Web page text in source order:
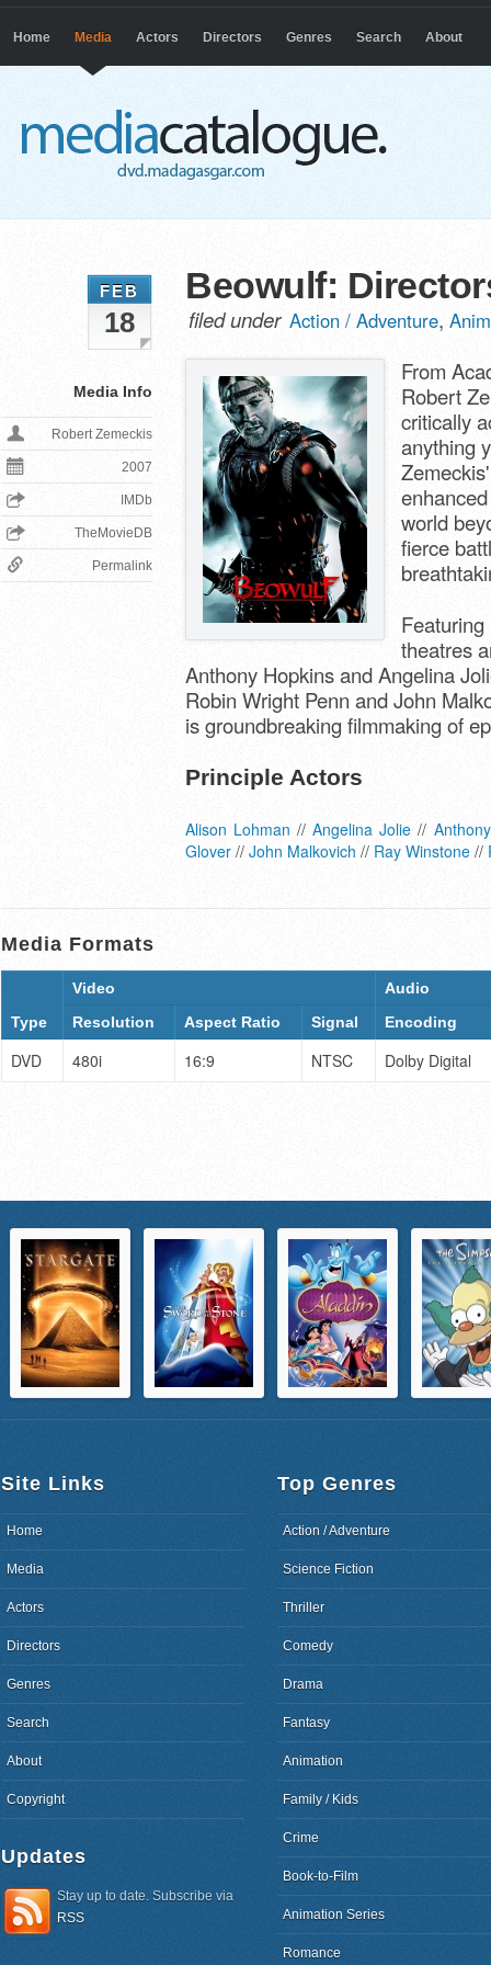
Home Media Actors Directors Genres Search About
Beowulf:
filed under Action / Adventure,
From
Robert
critically
anything
world
fierce
theatres
Anthony Hopkins and Angelina
Robin Wright Penn and John
is groundbreaking filmmaking of
Principle Actors
Alison Lohman //Angelina Jolie //
Glover // John Malkovich // Ray Winstone //
FEB
18
Media Info
Robert Zemeckis
2007
IMDb
TheMovieDB
Permalink
Media Formats
Type
Video
Audio
Resolution
Aspect Ratio Signal Encoding
DVD 480i 16:9 NTSC Dolby Digital
Site Links
Home
Media
Actors
Directors
Genres
Search
About
Copyright
Updates
Stay up to date. Subscribe via
RSS
Top Genres
Action / Adventure
Science Fiction
Thriller
Comedy
Drama
Fantasy
Animation
Family / Kids
Crime
Book-to-Film
Animation Series
Romance